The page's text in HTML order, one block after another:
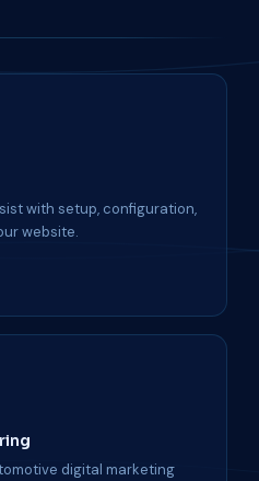
with setup, configuration,
website.
digital marketing